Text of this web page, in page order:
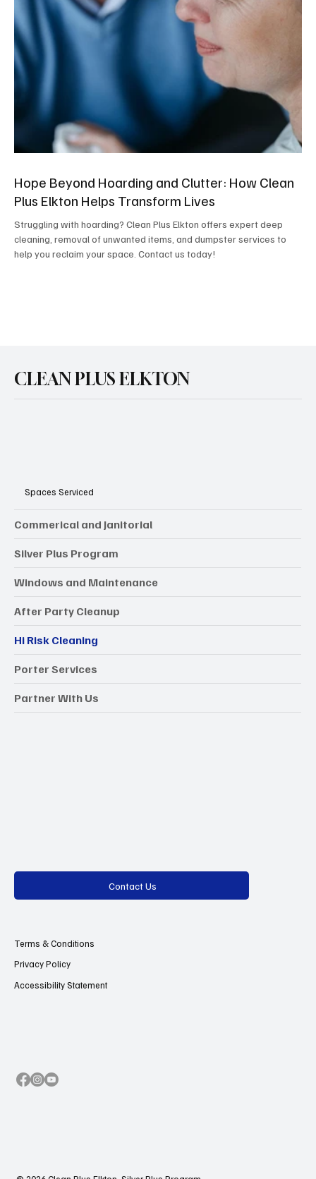
Hope Beyond Hoarding and Clutter: How Clean
Plus Elkton Helps Transform Lives
Struggling with hoarding? Clean Plus Elkton offers expert deep
cleaning, removal of unwanted items, and dumpster services to
help you reclaim your space. Contact us today!
CLEAN PLUS ELKTON
Spaces Serviced
Commerical and Janitorial
Silver Plus Program
Windows and Maintenance
After Party Cleanup
Hi Risk Cleaning
Porter Services
Partner With Us
Contact Us
Terms & Conditions
Privacy Policy
Accessibility Statement